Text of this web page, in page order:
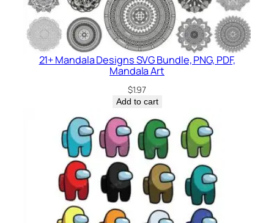
21+ Mandala Designs SVG Bundle, PNG, PDF,
Mandala Art
$1.97
Add to cart